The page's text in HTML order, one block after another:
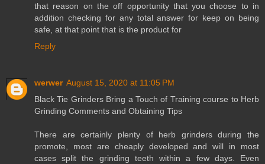
that reason on the off opportunity that you choose to in
addition checking for any total answer for keep on being
safe, at that point that is the product for
Reply
werwer August 15, 2020 at 11:05 PM
Black Tie Grinders Bring a Touch of Training course to Herb
Grinding Comments and Obtaining Tips
There are certainly plenty of herb grinders during the
promote, most are cheaply developed and will in most
cases split the grinding teeth within a few days. Even